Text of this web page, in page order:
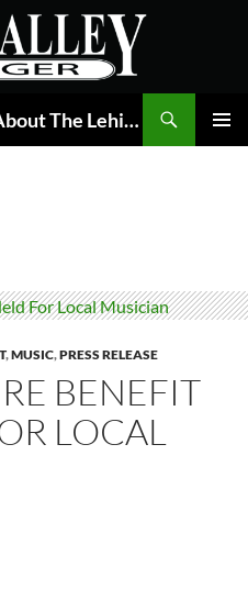
The Valley Ledger | Its All About The Lehigh Valley
,MUSIC,PRESS RELEASE
BENEFIT
LOCAL